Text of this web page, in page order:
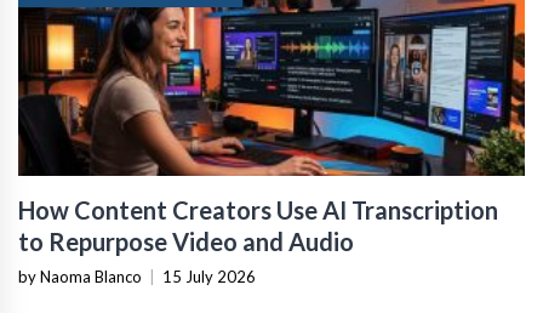
How Content Creators Use AI Transcription
to Repurpose Video and Audio
by Naoma Blanco 15 July 2026